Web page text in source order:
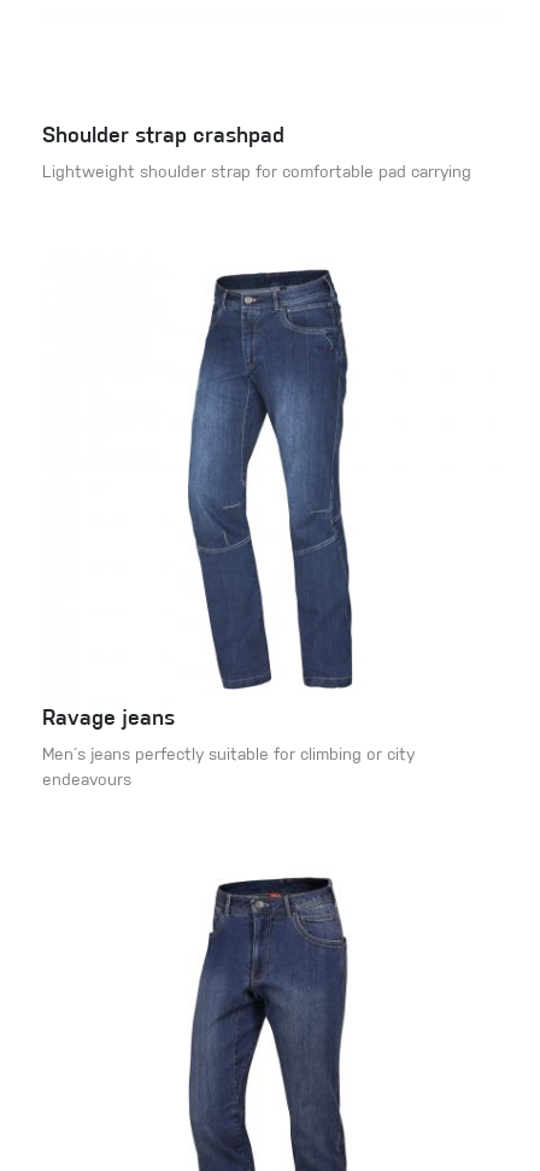
Shoulder strap crashpad
Lightweight shoulder strap for comfortable pad carrying
Ravage jeans
Men´s jeans perfectly suitable for climbing or city
endeavours